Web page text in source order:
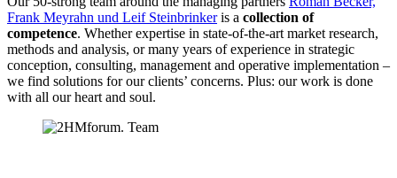
Frank Meyrahn und Leif Steinbrinkeris a collection of
competence. Whether expertise in state-of-the-art market research,
methods and analysis, or many years of experience in strategic
conception, consulting, management and operative implementation –
we find solutions for our clients’ concerns. Plus: our work is done
with all our heart and soul.